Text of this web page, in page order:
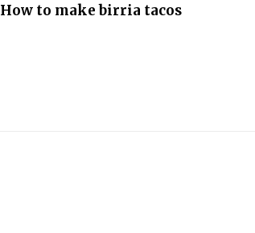
How to make birria tacos